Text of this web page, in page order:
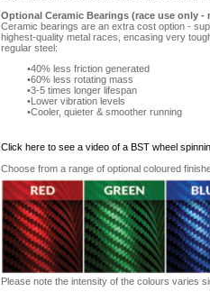
Optional Ceramic Bearings (race use only
Ceramic bearings are an extra cost option -
highest-quality metal races, encasing very
regular steel:
40% less friction generated
60% less rotating mass
3-5 times longer lifespan
Lower vibration levels
Cooler, quieter & smoother running
Click here to see a video of a BST wheel
Choose from a range of optional coloured
Please note the intensity of the colours varies